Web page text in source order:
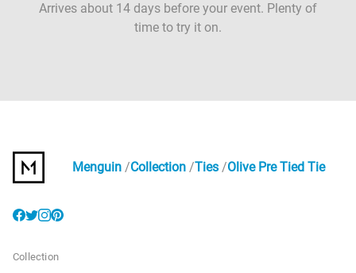
Arrives about 14 days before your event. Plenty of
time to try it on.
Menguin Collection Ties Olive Pre Tied Tie
Collection